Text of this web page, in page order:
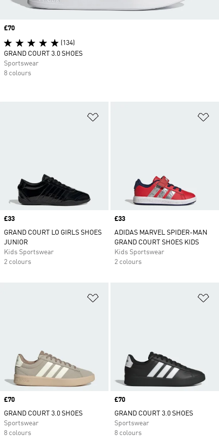
Price
£33
GRAND COURT LO GIRLS SHOES
JUNIOR
Kids Sportswear
2 colours
Price
£33
ADIDAS MARVEL SPIDER-MAN
GRAND COURT SHOES KIDS
Kids Sportswear
2 colours
Price
£70
GRAND COURT 3.0 SHOES
Sportswear
8 colours
Price
£70
GRAND COURT 3.0 SHOES
Sportswear
8 colours
Price
£70
(134)
GRAND COURT 3.0 SHOES
Sportswear
8 colours